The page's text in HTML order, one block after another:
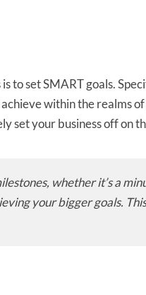
to set SMART goals.
within the realms
set your business off on
whether it’s a
your bigger goals.